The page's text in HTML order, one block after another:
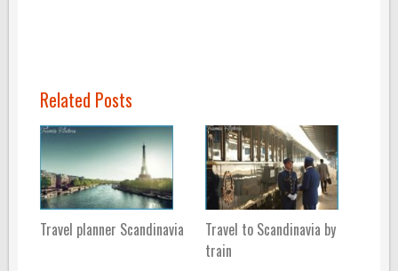
Related Posts
Travel planner Scandinavia
Travel to Scandinavia by
train